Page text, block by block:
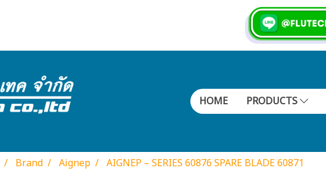
HOME PRODUCTS
Brand Aignep AIGNEP – SERIES 60876 SPARE BLADE 60871